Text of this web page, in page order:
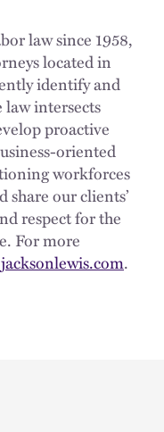
law since 1958,
located in
identify and
law intersects
proactive
oriented
workforces
share our clients’
respect for the
For more
.